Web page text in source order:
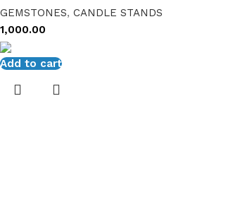
GEMSTONES, CANDLE STANDS
1,000.00
Add to cart